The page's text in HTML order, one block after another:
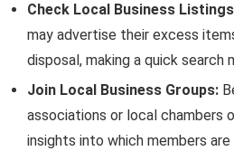
Check Local Business
may advertise their excess
disposal, making a quick search
Join Local Business Groups:
associations or local chambers
insights into which members